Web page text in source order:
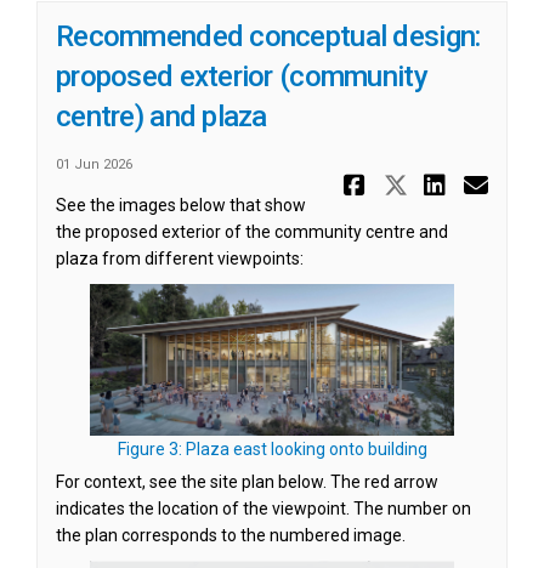
Recommended conceptual design:
proposed exterior (community
centre) and plaza
01 Jun 2026
Share
Share
See the images below that show
the proposed exterior of the community centre and
plaza from different viewpoints:
Figure 3: Plaza east looking onto building(External link)
For context, see the site plan below. The red arrow
indicates the location of the viewpoint. The number on
the plan corresponds to the numbered image.